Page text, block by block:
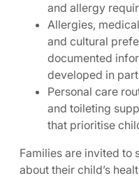
and allergy
Allergies,
and cultural
documented
developed in
Personal care
and toileting
that prioritise
Families are invited to
about their child’s